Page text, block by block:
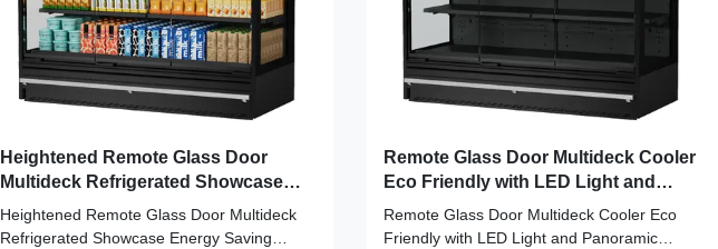
Heightened Remote Glass Door
Multideck Refrigerated Showcase
Energy Saving Commercial Display
Chiller
Heightened Remote Glass Door Multideck
Refrigerated Showcase Energy Saving
Remote Glass Door Multideck Cooler
Eco Friendly with LED Light and
Panoramic Endpanel
Remote Glass Door Multideck Cooler Eco
Friendly with LED Light and Panoramic